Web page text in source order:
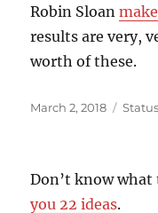
Robin Sloan
results are very,
worth of these.
Posted
March 2, 2018 Format
Status
Don’t know
you 22 ideas.